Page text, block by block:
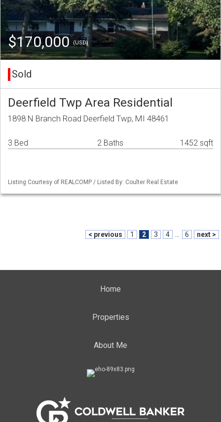
$170,000(USD)
Sold
Deerfield Twp Area Residential
1898 N Branch Road Deerfield Twp, MI 48461
3 Bed 2 Baths 1452 sqft
Listing Courtesy of REALCOMP / Listed By: Coulter Real Estate
< previous 1 2 3 4 6 next >
Home
Properties
About Me